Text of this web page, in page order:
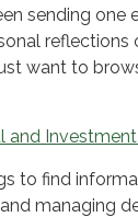
sending
reflections
want to
and
to find
managing